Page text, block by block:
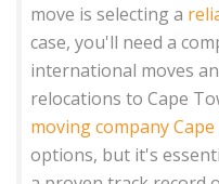
move is selecting a
case, you'll need a
international moves
relocations to Cape
moving company
options, but it's